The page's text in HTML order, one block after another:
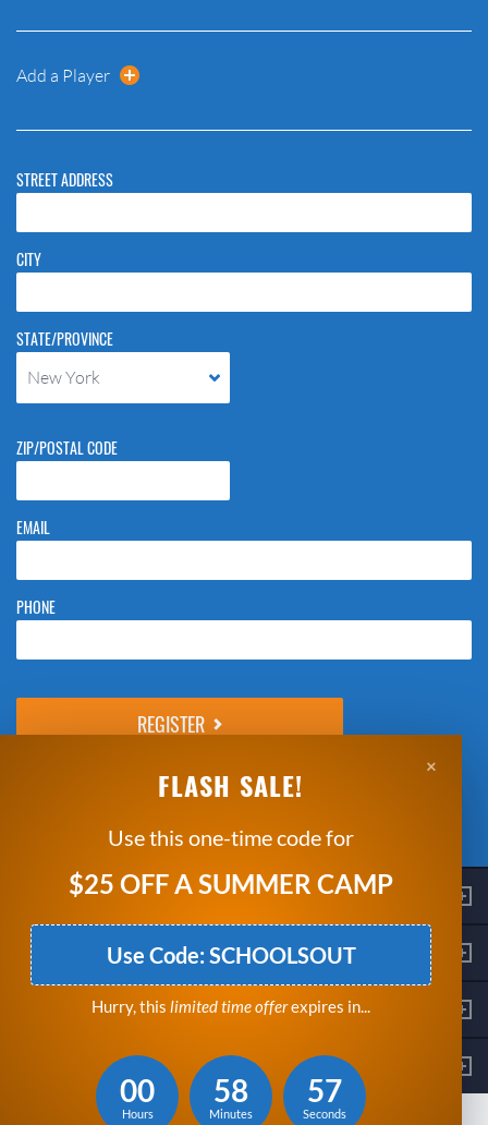
Add a Player
STREET ADDRESS
CITY
STATE/PROVINCE
New York
ZIP/POSTAL CODE
EMAIL
PHONE
*Clicking Register means that you agree to theBreakthrough Basketball
Contact
Get Started
Stay Connected
© Copyright 2026 Breakthrough Basketball, LLC.
×
FLASH SALE!
Use this one-time code for
$25 OFF A SUMMER CAMP
Use Code: SCHOOLSOUT
Hurry, this limited time offerexpires in...
00
Hours
58
Minutes
56
Seconds